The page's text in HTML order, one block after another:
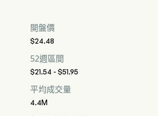
開盤價
$24.48
52週區間
$21.54 - $51.95
平均成交量
4.4M